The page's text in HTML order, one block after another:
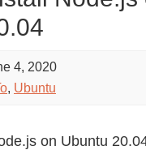
4, 2020
, Ubuntu
on Ubuntu